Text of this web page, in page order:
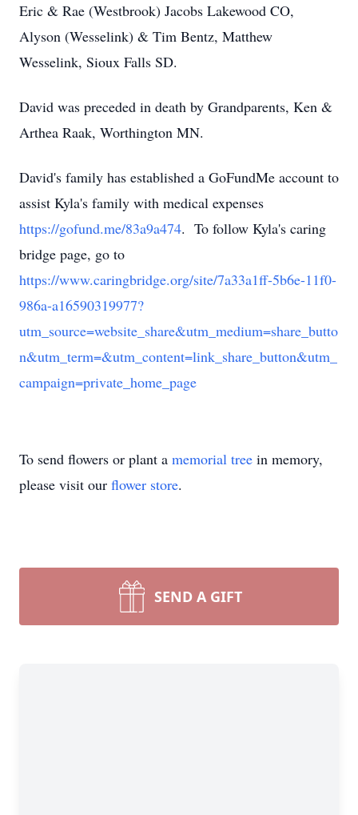
Eric & Rae (Westbrook) Jacobs Lakewood CO,
Alyson (Wesselink) & Tim Bentz, Matthew
Wesselink, Sioux Falls SD.
David was preceded in death by Grandparents, Ken &
Arthea Raak, Worthington MN.
David's family has established a GoFundMe account to
assist Kyla's family with medical expenses
https://gofund.me/83a9a474. To follow Kyla's caring
bridge page, go to
https://www.caringbridge.org/site/7a33a1ff-5b6e-11f0-
986a-a16590319977?
utm_source=website_share&utm_medium=share_butto
n&utm_term=&utm_content=link_share_button&utm_
campaign=private_home_page
To send flowers or plant a memorial tree in memory,
please visit our flower store.
SEND A GIFT